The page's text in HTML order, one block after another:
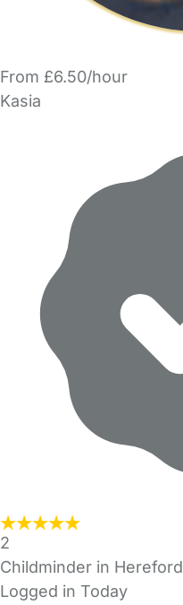
From £6.50/hour
Kasia
2
Childminder in Hereford
Logged in Today